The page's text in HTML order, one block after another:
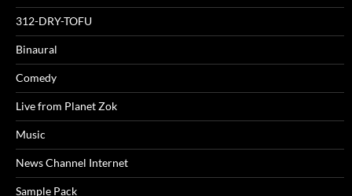
312-DRY-TOFU
Binaural
Comedy
Live from Planet Zok
Music
News Channel Internet
Sample Pack